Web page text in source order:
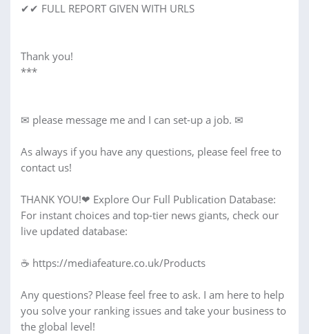
✔✔ FULL REPORT GIVEN WITH URLS
Thank you!
***
✉ please message me and I can set-up a job. ✉
As always if you have any questions, please feel free to
contact us!
THANK YOU!❤︎ Explore Our Full Publication Database:
For instant choices and top-tier news giants, check our
live updated database:
☕ https://mediafeature.co.uk/Products
Any questions? Please feel free to ask. I am here to help
you solve your ranking issues and take your business to
the global level!